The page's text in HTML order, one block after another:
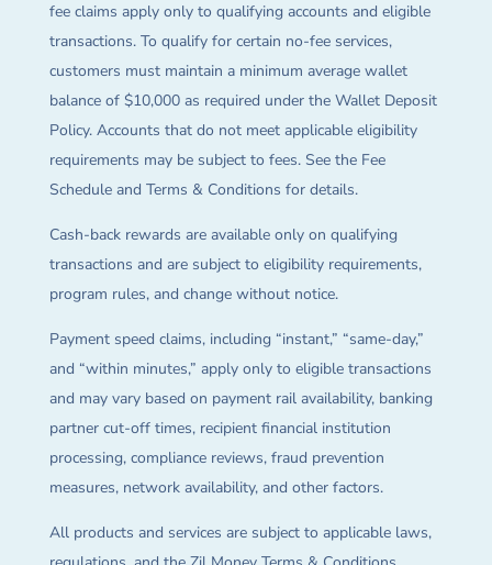
fee claims apply only to qualifying accounts and eligible
transactions. To qualify for certain no-fee services,
customers must maintain a minimum average wallet
balance of $10,000 as required under the Wallet Deposit
Policy. Accounts that do not meet applicable eligibility
requirements may be subject to fees. See the Fee
Schedule and Terms & Conditions for details.
Cash-back rewards are available only on qualifying
transactions and are subject to eligibility requirements,
program rules, and change without notice.
Payment speed claims, including “instant,” “same-day,”
and “within minutes,” apply only to eligible transactions
and may vary based on payment rail availability, banking
partner cut-off times, recipient financial institution
processing, compliance reviews, fraud prevention
measures, network availability, and other factors.
All products and services are subject to applicable laws,